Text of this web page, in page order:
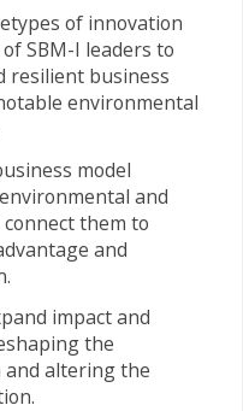
of innovation
SBM-I leaders to
resilient business
environmental
model
and
them to
and
impact and
the
and altering the